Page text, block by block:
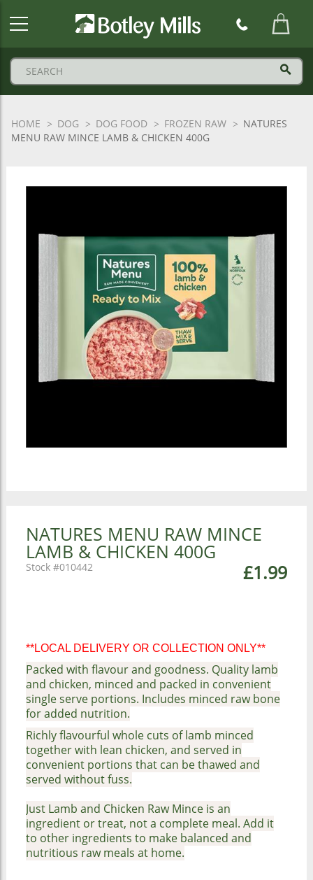
HOME DOG DOG FOOD FROZEN RAW
NATURES
MENU RAW MINCE LAMB & CHICKEN 400G
NATURES MENU RAW MINCE
LAMB & CHICKEN 400G
£1.99
010442
**LOCAL DELIVERY OR COLLECTION ONLY**
Packed with flavour and goodness. Quality lamb
and chicken, minced and packed in convenient
single serve portions. Includes minced raw bone
for added nutrition.
Richly flavourful whole cuts of lamb minced
together with lean chicken, and served in
convenient portions that can be thawed and
served without fuss.
Just Lamb and Chicken Raw Mince is an
ingredient or treat, not a complete meal. Add it
to other ingredients to make balanced and
nutritious raw meals at home.